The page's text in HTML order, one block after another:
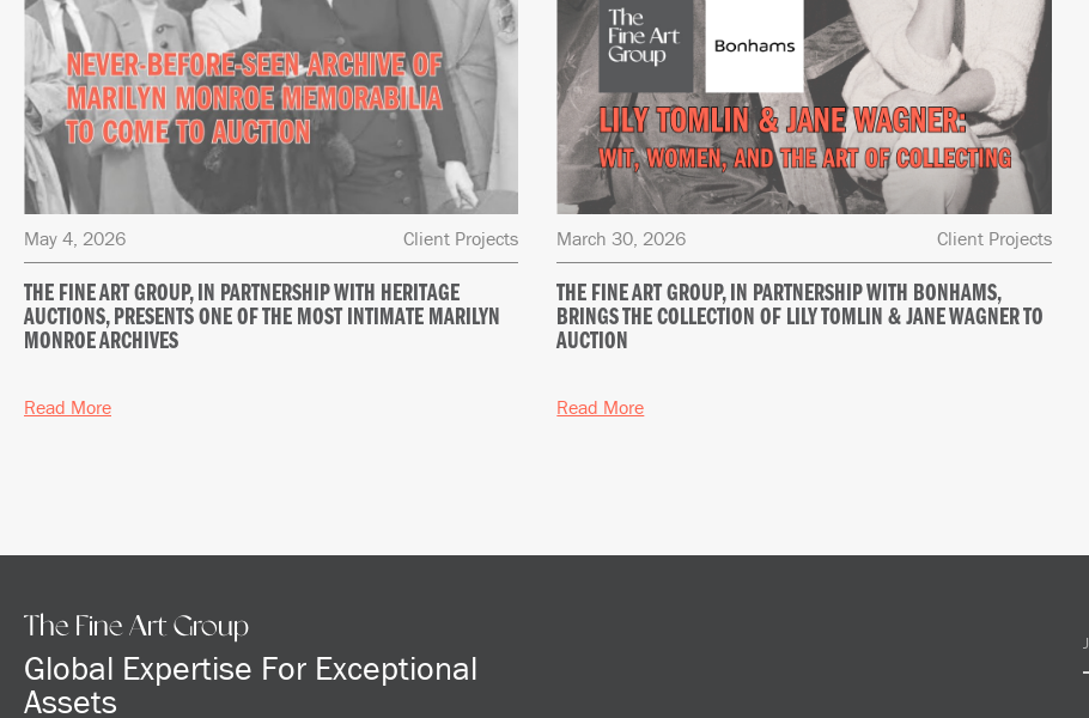
May 4, 2026 Client Projects
THE FINE ART GROUP, IN PARTNERSHIP WITH HERITAGE
AUCTIONS, PRESENTS ONE OF THE MOST INTIMATE MARILYN
MONROE ARCHIVES
Read More
March 30, 2026 Client Projects
THE FINE ART GROUP, IN PARTNERSHIP WITH BONHAMS,
BRINGS THE COLLECTION OF LILY TOMLIN & JANE WAGNER TO
AUCTION
Read More
The Fine Art Group
Global Expertise For Exceptional
Assets